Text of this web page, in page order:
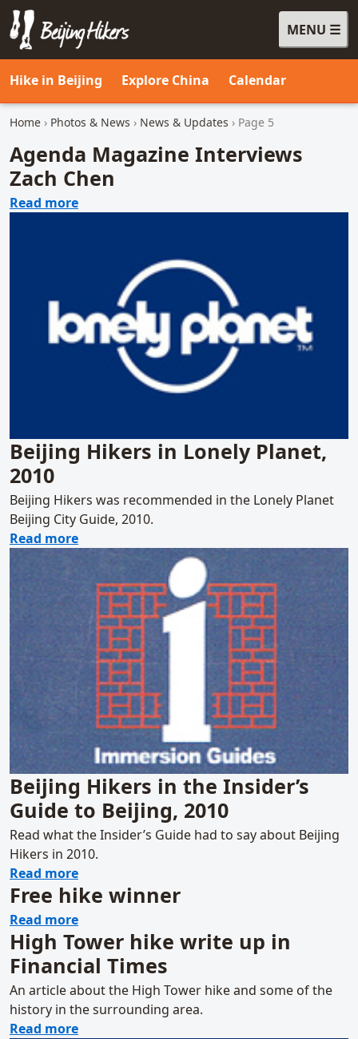
MENU
Beijing Hikers - Leading the way, since 2001
Hike in Beijing Explore China Calendar
Home › Photos & News › News & Updates › Page 5
Agenda Magazine Interviews
Zach Chen
Read moreabout Agenda Magazine Interviews Zach
Beijing Hikers in Lonely Planet,
2010
Beijing Hikers was recommended in the Lonely Planet
Beijing City Guide, 2010.
Read moreabout Beijing Hikers in Lonely Planet, 2010
Beijing Hikers in the Insider’s
Guide to Beijing, 2010
Read what the Insider’s Guide had to say about Beijing
Hikers in 2010.
Read moreabout Beijing Hikers in the Insider’s Guide
Free hike winner
Read moreabout Free hike winner
High Tower hike write up in
Financial Times
An article about the High Tower hike and some of the
history in the surrounding area.
Read moreabout High Tower hike write up in